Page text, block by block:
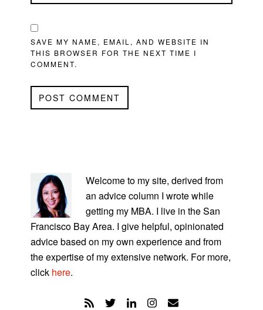
SAVE MY NAME, EMAIL, AND WEBSITE IN
THIS BROWSER FOR THE NEXT TIME I
COMMENT.
SIDEBAR
Welcome to my site, derived from
an advice column I wrote while
getting my MBA. I live in the San
Francisco Bay Area. I give helpful, opinionated
advice based on my own experience and from
the expertise of my extensive network. For more,
click here.